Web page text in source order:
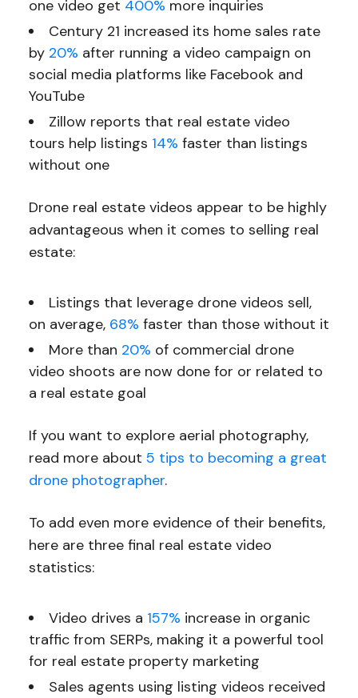
one video get 400% more inquiries
Century 21 increased its home sales rate
by 20% after running a video campaign on
social media platforms like Facebook and
YouTube
Zillow reports that real estate video
tours help listings 14% faster than listings
without one
Drone real estate videos appear to be highly
advantageous when it comes to selling real
estate:
Listings that leverage drone videos sell,
on average, 68% faster than those without it
More than 20% of commercial drone
video shoots are now done for or related to
a real estate goal
If you want to explore aerial photography,
read more about 5 tips to becoming a great
drone photographer.
To add even more evidence of their benefits,
here are three final real estate video
statistics:
Video drives a 157% increase in organic
traffic from SERPs, making it a powerful tool
for real estate property marketing
Sales agents using listing videos received